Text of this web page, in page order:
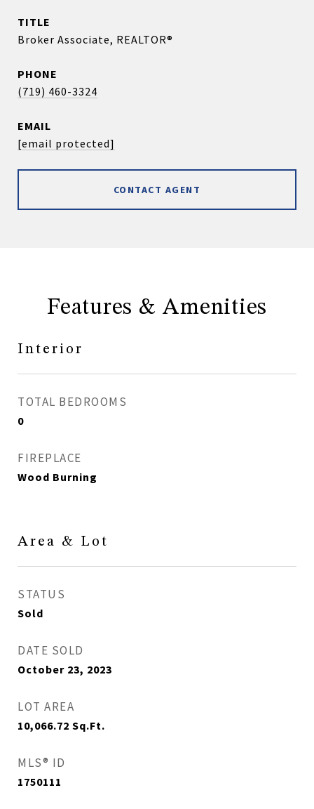
TITLE
Broker Associate, REALTOR®
PHONE
(719) 460-3324
EMAIL
[email protected]
CONTACT AGENT
Features & Amenities
Interior
TOTAL BEDROOMS
0
FIREPLACE
Wood Burning
Area & Lot
STATUS
Sold
DATE SOLD
October 23, 2023
LOT AREA
10,066.72 Sq.Ft.
MLS® ID
1750111